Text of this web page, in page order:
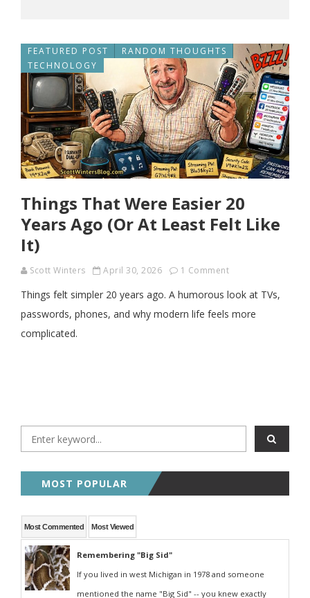
FEATURED POST
RANDOM THOUGHTS
TECHNOLOGY
Things That Were Easier 20
Years Ago (Or At Least Felt Like
It)
Scott Winters April 30, 2026 1 Comment
Things felt simpler 20 years ago. A humorous look at TVs,
passwords, phones, and why modern life feels more
complicated.
MOST POPULAR
Most Commented Most Viewed
Remembering "Big Sid"
If you lived in west Michigan in 1978 and someone
mentioned the name "Big Sid" -- you knew exactly